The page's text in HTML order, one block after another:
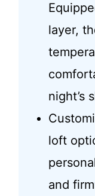
layer,
night’s
loft
and